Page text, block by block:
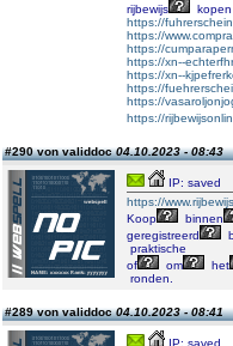
rijbewijs
kopen
https://
https://
https://
https://xn--
https://xn--
https://
https://
https://
#290 von validdoc04.10.2023 - 08:43
IP: saved
https://
Koop
binnen
geregistreerd
praktische
of
om
het
ronden.
#289 von validdoc04.10.2023 - 08:41
IP: saved